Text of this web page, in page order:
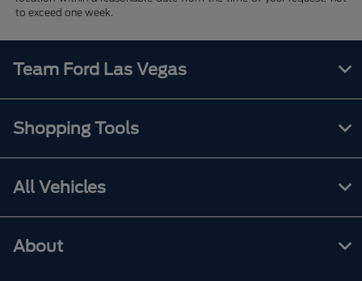
to exceed one week.
Team Ford Las Vegas
Shopping Tools
All Vehicles
About